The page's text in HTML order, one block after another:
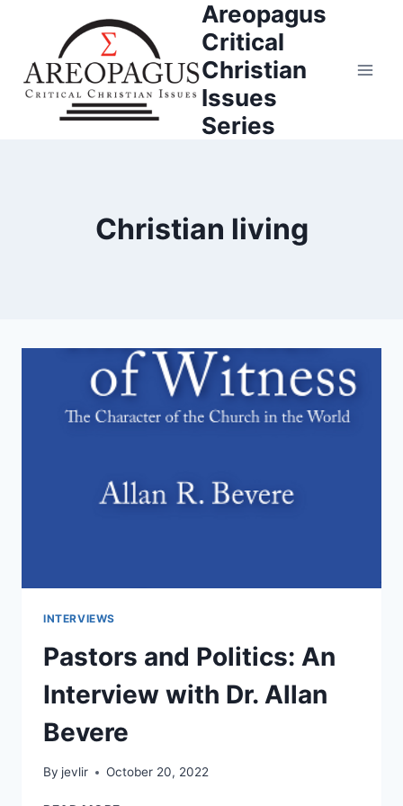
content
Areopagus
Critical
Christian
Issues
Series
Christian living
INTERVIEWS
Pastors and Politics: An
Interview with Dr. Allan
Bevere
By jevlir October 20, 2022